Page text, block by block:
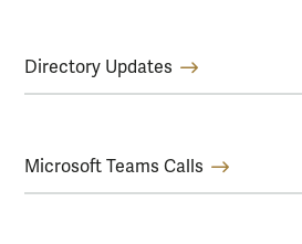
Directory Updates
Microsoft Teams Calls